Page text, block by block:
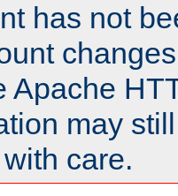
has not
Apache
may
care.